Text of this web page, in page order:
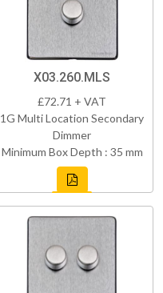
X03.260.MLS
£72.71 + VAT
1G Multi Location Secondary
Dimmer
Minimum Box Depth : 35 mm